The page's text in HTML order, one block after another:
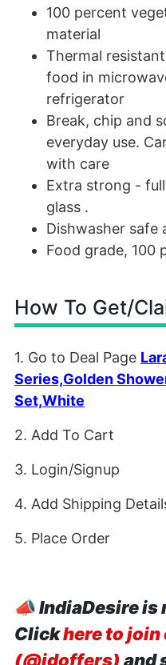
100 percent
material
Thermal
food in
refrigerator
Break, chip and
everyday use.
with care
Extra strong -
glass .
Dishwasher safe
Food grade, 100
How To Get/
1. Go to Deal Page
Series,Golden
Set,White
2. Add To Cart
3. Login/Signup
4. Add Shipping
5. Place Order
📣IndiaDesire is
Clickhere to join
(@idoffers) and